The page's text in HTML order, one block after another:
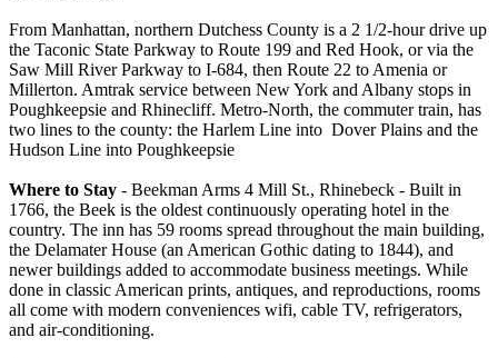
From Manhattan, northern Dutchess County is a 2 1/2-hour drive up
the Taconic State Parkway to Route 199 and Red Hook, or via the
Saw Mill River Parkway to I-684, then Route 22 to Amenia or
Millerton. Amtrak service between New York and Albany stops in
Poughkeepsie and Rhinecliff. Metro-North, the commuter train, has
two lines to the county: the Harlem Line into Dover Plains and the
Hudson Line into Poughkeepsie
Where to Stay - Beekman Arms 4 Mill St., Rhinebeck - Built in
1766, the Beek is the oldest continuously operating hotel in the
country. The inn has 59 rooms spread throughout the main building,
the Delamater House (an American Gothic dating to 1844), and
newer buildings added to accommodate business meetings. While
done in classic American prints, antiques, and reproductions, rooms
all come with modern conveniences wifi, cable TV, refrigerators,
and air-conditioning.